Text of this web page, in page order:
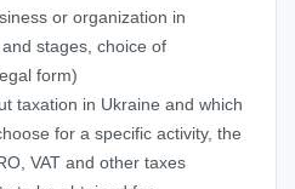
or organization in
stages, choice of
form)
taxation in Ukraine and which
for a specific activity, the
VAT and other taxes